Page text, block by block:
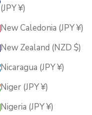
(JPY ¥)
New Caledonia (JPY ¥)
New Zealand (NZD $)
Nicaragua (JPY ¥)
Niger (JPY ¥)
Nigeria (JPY ¥)